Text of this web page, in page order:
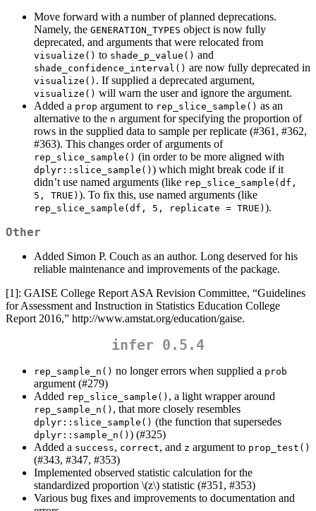
Move forward with a number of planned deprecations.
Namely, the GENERATION_TYPES object is now fully
deprecated, and arguments that were relocated from
visualize() to shade_p_value() and
shade_confidence_interval() are now fully deprecated in
visualize() . If supplied a deprecated argument,
visualize() will warn the user and ignore the argument.
Added a prop argument to rep_slice_sample() as an
alternative to the n argument for specifying the proportion of
rows in the supplied data to sample per replicate (#361, #362,
#363). This changes order of arguments of
rep_slice_sample() (in order to be more aligned with
dplyr::slice_sample() ) which might break code if it
didn’t use named arguments (like rep_slice_sample(df,
5, TRUE) ). To fix this, use named arguments (like
rep_slice_sample(df, 5, replicate = TRUE) ).
Other
Added Simon P. Couch as an author. Long deserved for his
reliable maintenance and improvements of the package.
[1]: GAISE College Report ASA Revision Committee, “Guidelines
for Assessment and Instruction in Statistics Education College
Report 2016,” http://www.amstat.org/education/gaise.
infer 0.5.4
rep_sample_n() no longer errors when supplied a prob
argument (#279)
Added rep_slice_sample() , a light wrapper around
rep_sample_n() , that more closely resembles
dplyr::slice_sample() (the function that supersedes
dplyr::sample_n() ) (#325)
Added a success, correct, and z argument to prop_test()
(#343, #347, #353)
Implemented observed statistic calculation for the
standardized proportion \(z\) statistic (#351, #353)
Various bug fixes and improvements to documentation and